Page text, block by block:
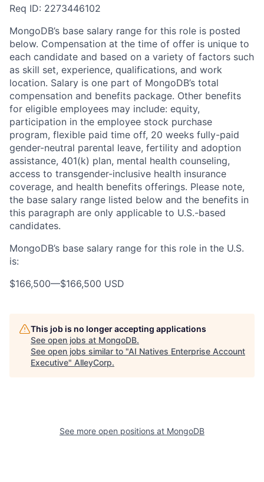
Req ID: 2273446102
MongoDB’s base salary range for this role is posted
below. Compensation at the time of offer is unique to
each candidate and based on a variety of factors such
as skill set, experience, qualifications, and work
location. Salary is one part of MongoDB’s total
compensation and benefits package. Other benefits
for eligible employees may include: equity,
participation in the employee stock purchase
program, flexible paid time off, 20 weeks fully-paid
gender-neutral parental leave, fertility and adoption
assistance, 401(k) plan, mental health counseling,
access to transgender-inclusive health insurance
coverage, and health benefits offerings. Please note,
the base salary range listed below and the benefits in
this paragraph are only applicable to U.S.-based
candidates.
MongoDB’s base salary range for this role in the U.S.
is:
$166,500—$166,500 USD
This job is no longer accepting applications
See open jobs at MongoDB.
See open jobs similar to "AI Natives Enterprise Account
Executive" AlleyCorp.
See more open positions at MongoDB